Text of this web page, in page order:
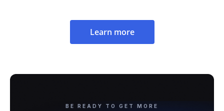
Learn more
BE READY TO GET MORE